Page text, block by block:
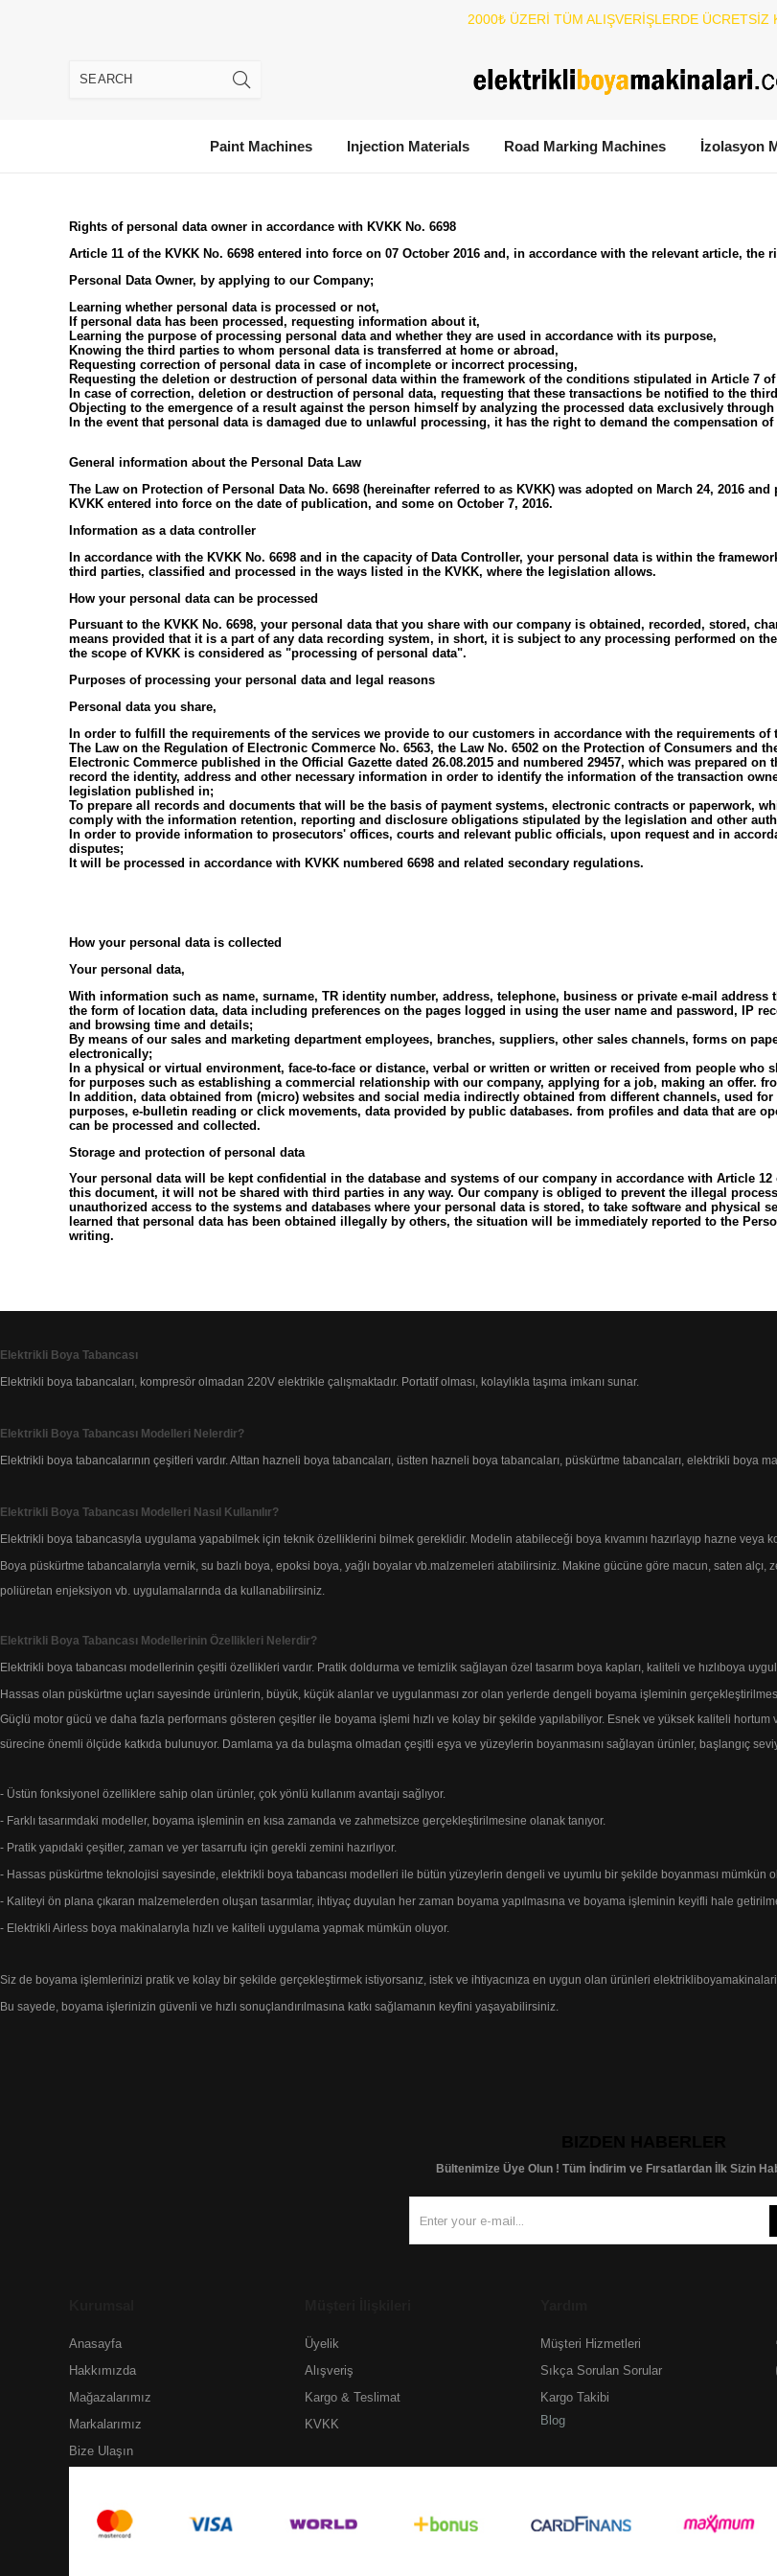
2000₺ ÜZERİ TÜM ALIŞVERİŞLERDE ÜCRETSİZ
Paint Machines Injection Materials Road Marking Machines İzolasyon
Rights of personal data owner in accordance with KVKK No. 6698
Article 11 of the KVKK No. 6698 entered into force on 07 October 2016 and, in accordance with the relevant article,
Personal Data Owner, by applying to our Company;
Learning whether personal data is processed or not,
If personal data has been processed, requesting information about it,
Learning the purpose of processing personal data and whether they are used in accordance with its purpose,
Knowing the third parties to whom personal data is transferred at home or abroad,
Requesting correction of personal data in case of incomplete or incorrect processing,
Requesting the deletion or destruction of personal data within the framework of the conditions stipulated in Article 7 of
In case of correction, deletion or destruction of personal data, requesting that these transactions be notified to the
Objecting to the emergence of a result against the person himself by analyzing the processed data exclusively through
In the event that personal data is damaged due to unlawful processing, it has the right to demand the compensation of
General information about the Personal Data Law
The Law on Protection of Personal Data No. 6698 (hereinafter referred to as KVKK) was adopted on March 24, 2016
KVKK entered into force on the date of publication, and some on October 7, 2016.
Information as a data controller
In accordance with the KVKK No. 6698 and in the capacity of Data Controller, your personal data is within the
third parties, classified and processed in the ways listed in the KVKK, where the legislation allows.
How your personal data can be processed
Pursuant to the KVKK No. 6698, your personal data that you share with our company is obtained, recorded, stored,
means provided that it is a part of any data recording system, in short, it is subject to any processing performed on
the scope of KVKK is considered as "processing of personal data".
Purposes of processing your personal data and legal reasons
Personal data you share,
In order to fulfill the requirements of the services we provide to our customers in accordance with the requirements
The Law on the Regulation of Electronic Commerce No. 6563, the Law No. 6502 on the Protection of Consumers and
Electronic Commerce published in the Official Gazette dated 26.08.2015 and numbered 29457, which was prepared on
record the identity, address and other necessary information in order to identify the information of the transaction
legislation published in;
To prepare all records and documents that will be the basis of payment systems, electronic contracts or paperwork,
comply with the information retention, reporting and disclosure obligations stipulated by the legislation and other
In order to provide information to prosecutors' offices, courts and relevant public officials, upon request and in
disputes;
It will be processed in accordance with KVKK numbered 6698 and related secondary regulations.
How your personal data is collected
Your personal data,
With information such as name, surname, TR identity number, address, telephone, business or private e-mail
the form of location data, data including preferences on the pages logged in using the user name and password, IP
and browsing time and details;
By means of our sales and marketing department employees, branches, suppliers, other sales channels, forms on
electronically;
In a physical or virtual environment, face-to-face or distance, verbal or written or written or received from people who
for purposes such as establishing a commercial relationship with our company, applying for a job, making an offer.
In addition, data obtained from (micro) websites and social media indirectly obtained from different channels, used
purposes, e-bulletin reading or click movements, data provided by public databases. from profiles and data that are
can be processed and collected.
Storage and protection of personal data
Your personal data will be kept confidential in the database and systems of our company in accordance with Article
this document, it will not be shared with third parties in any way. Our company is obliged to prevent the illegal
unauthorized access to the systems and databases where your personal data is stored, to take software and physical
learned that personal data has been obtained illegally by others, the situation will be immediately reported to the
writing.
Elektrikli Boya Tabancası
Elektrikli boya tabancaları, kompresör olmadan 220V elektrikle çalışmaktadır. Portatif olması, kolaylıkla taşıma imkanı sunar.
Elektrikli Boya Tabancası Modelleri Nelerdir?
Elektrikli boya tabancalarının çeşitleri vardır. Alttan hazneli boya tabancaları, üstten hazneli boya tabancaları, püskürtme tabancaları, elektrikli boya
Elektrikli Boya Tabancası Modelleri Nasıl Kullanılır?
Elektrikli boya tabancasıyla uygulama yapabilmek için teknik özelliklerini bilmek gereklidir. Modelin atabileceği boya kıvamını hazırlayıp hazne veya
Boya püskürtme tabancalarıyla vernik, su bazlı boya, epoksi boya, yağlı boyalar vb.malzemeleri atabilirsiniz. Makine gücüne göre macun, saten alçı,
poliüretan enjeksiyon vb. uygulamalarında da kullanabilirsiniz.
Elektrikli Boya Tabancası Modellerinin Özellikleri Nelerdir?
Elektrikli boya tabancası modellerinin çeşitli özellikleri vardır. Pratik doldurma ve temizlik sağlayan özel tasarım boya kapları, kaliteli ve hızlıboya
Hassas olan püskürtme uçları sayesinde ürünlerin, büyük, küçük alanlar ve uygulanması zor olan yerlerde dengeli boyama işleminin
Güçlü motor gücü ve daha fazla performans gösteren çeşitler ile boyama işlemi hızlı ve kolay bir şekilde yapılabiliyor. Esnek ve yüksek kaliteli
sürecine önemli ölçüde katkıda bulunuyor. Damlama ya da bulaşma olmadan çeşitli eşya ve yüzeylerin boyanmasını sağlayan ürünler, başlangıç
- Üstün fonksiyonel özelliklere sahip olan ürünler, çok yönlü kullanım avantajı sağlıyor.
- Farklı tasarımdaki modeller, boyama işleminin en kısa zamanda ve zahmetsizce gerçekleştirilmesine olanak tanıyor.
- Pratik yapıdaki çeşitler, zaman ve yer tasarrufu için gerekli zemini hazırlıyor.
- Hassas püskürtme teknolojisi sayesinde, elektrikli boya tabancası modelleri ile bütün yüzeylerin dengeli ve uyumlu bir şekilde boyanması mümkün
- Kaliteyi ön plana çıkaran malzemelerden oluşan tasarımlar, ihtiyaç duyulan her zaman boyama yapılmasına ve boyama işleminin keyifli hale
- Elektrikli Airless boya makinalarıyla hızlı ve kaliteli uygulama yapmak mümkün oluyor.
Siz de boyama işlemlerinizi pratik ve kolay bir şekilde gerçekleştirmek istiyorsanız, istek ve ihtiyacınıza en uygun olan ürünleri
Bu sayede, boyama işlerinizin güvenli ve hızlı sonuçlandırılmasına katkı sağlamanın keyfini yaşayabilirsiniz.
Bültenimize Üye Olun ! Tüm İndirim ve Fırsatlardan İlk Sizin
Anasayfa
Hakkımızda
Mağazalarımız
Markalarımız
Bize Ulaşın
Üyelik
Alışveriş
Kargo & Teslimat
KVKK
Müşteri Hizmetleri
Sıkça Sorulan Sorular
Kargo Takibi
Blog